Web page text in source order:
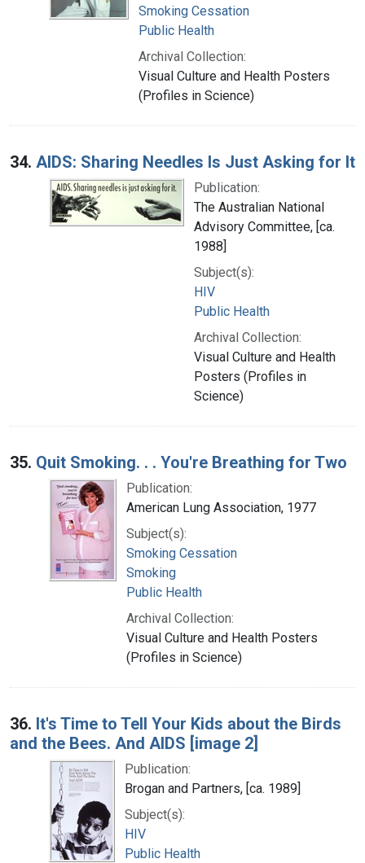
Smoking Cessation
Public Health
Archival Collection:
Visual Culture and Health Posters
(Profiles in Science)
34. AIDS: Sharing Needles Is Just Asking for It
Publication:
The Australian National
Advisory Committee, [ca.
1988]
Subject(s):
HIV
Public Health
Archival Collection:
Visual Culture and Health
Posters (Profiles in
Science)
35. Quit Smoking. . . You're Breathing for Two
Publication:
American Lung Association, 1977
Subject(s):
Smoking Cessation
Smoking
Public Health
Archival Collection:
Visual Culture and Health Posters
(Profiles in Science)
36. It's Time to Tell Your Kids about the Birds
and the Bees. And AIDS [image 2]
Publication:
Brogan and Partners, [ca. 1989]
Subject(s):
HIV
Public Health